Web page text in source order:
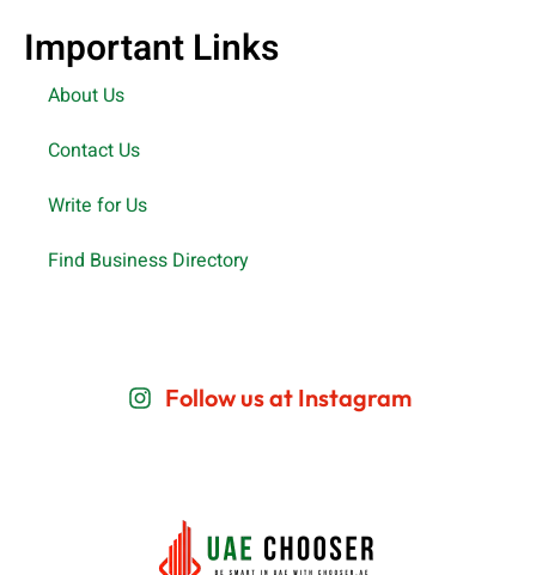
Important Links
About Us
Contact Us
Write for Us
Find Business Directory
Follow us at Instagram